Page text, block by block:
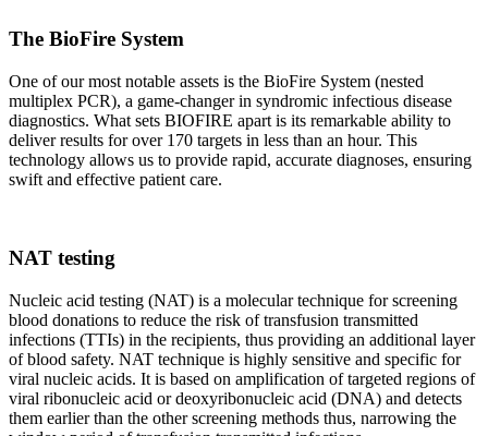
The BioFire System
One of our most notable assets is the BioFire System (nested
multiplex PCR), a game-changer in syndromic infectious disease
diagnostics. What sets BIOFIRE apart is its remarkable ability to
deliver results for over 170 targets in less than an hour. This
technology allows us to provide rapid, accurate diagnoses, ensuring
swift and effective patient care.
NAT testing
Nucleic acid testing (NAT) is a molecular technique for screening
blood donations to reduce the risk of transfusion transmitted
infections (TTIs) in the recipients, thus providing an additional layer
of blood safety. NAT technique is highly sensitive and specific for
viral nucleic acids. It is based on amplification of targeted regions of
viral ribonucleic acid or deoxyribonucleic acid (DNA) and detects
them earlier than the other screening methods thus, narrowing the